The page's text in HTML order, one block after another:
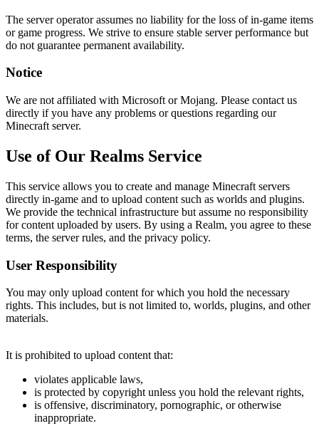
The server operator assumes no liability for the loss of in-game items
or game progress. We strive to ensure stable server performance but
do not guarantee permanent availability.
Notice
We are not affiliated with Microsoft or Mojang. Please contact us
directly if you have any problems or questions regarding our
Minecraft server.
Use of Our Realms Service
This service allows you to create and manage Minecraft servers
directly in-game and to upload content such as worlds and plugins.
We provide the technical infrastructure but assume no responsibility
for content uploaded by users. By using a Realm, you agree to these
terms, the server rules, and the privacy policy.
User Responsibility
You may only upload content for which you hold the necessary
rights. This includes, but is not limited to, worlds, plugins, and other
materials.
It is prohibited to upload content that:
violates applicable laws,
is protected by copyright unless you hold the relevant rights,
is offensive, discriminatory, pornographic, or otherwise
inappropriate.